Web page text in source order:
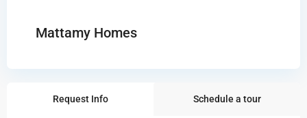
Mattamy Homes
Request Info Schedule a tour